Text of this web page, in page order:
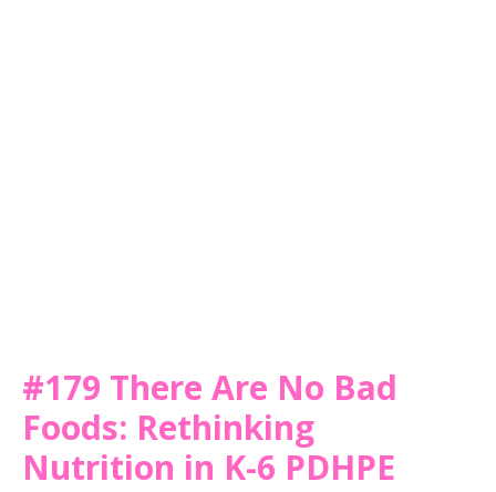
#179 There Are No Bad
Foods: Rethinking
Nutrition in K-6 PDHPE